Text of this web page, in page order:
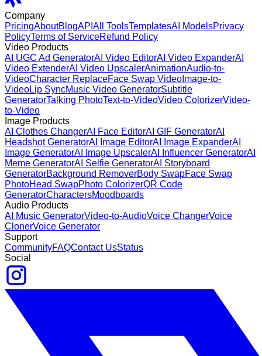
Company
PricingAboutBlogAPI All ToolsTemplatesAI ModelsPrivacy
PolicyTerms of ServiceRefund Policy
Video Products
AI UGC Ad GeneratorAI Video EditorAI Video ExpanderAI
Video ExtenderAI Video UpscalerAnimationAudio-to-
VideoCharacter ReplaceFace Swap Video Image-to-
VideoLip SyncMusic Video GeneratorSubtitle
GeneratorTalking PhotoText-to-VideoVideo ColorizerVideo-
to-Video
Image Products
AI Clothes ChangerAI Face EditorAI GIF GeneratorAI
Headshot GeneratorAI Image EditorAI Image ExpanderAI
Image GeneratorAI Image UpscalerAI Influencer GeneratorAI
Meme GeneratorAI Selfie GeneratorAI Storyboard
GeneratorBackground RemoverBody SwapFace Swap
PhotoHead SwapPhoto ColorizerQR Code
GeneratorCharactersMoodboards
Audio Products
AI Music GeneratorVideo-to-AudioVoice ChangerVoice
ClonerVoice Generator
Support
CommunityFAQContact UsStatus
Social